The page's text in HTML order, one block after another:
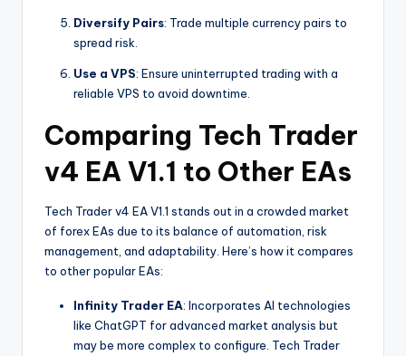
Diversify Pairs: Trade multiple currency pairs to
spread risk.
Use a VPS: Ensure uninterrupted trading with a
reliable VPS to avoid downtime.
Comparing Tech Trader
v4 EA V1.1 to Other EAs
Tech Trader v4 EA V1.1 stands out in a crowded market
of forex EAs due to its balance of automation, risk
management, and adaptability. Here’s how it compares
to other popular EAs:
Infinity Trader EA: Incorporates AI technologies
like ChatGPT for advanced market analysis but
may be more complex to configure. Tech Trader